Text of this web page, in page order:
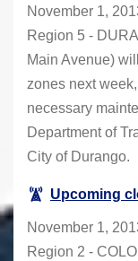
November 1,
Region 5 -
Main Avenue)
zones next
necessary
Department of
City of Durango.
Upcoming
November 1,
Region 2 -